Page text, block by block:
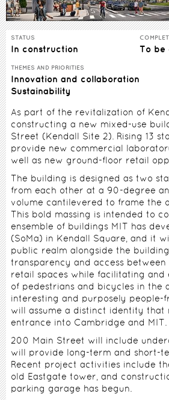
STATUS
In construction To be
THEMES AND PRIORITIES
Innovation and collaboration
Sustainability
As part of the revitalization of
constructing a new mixed-use
Street (Kendall Site 2). Rising 13
provide new commercial
well as new ground-floor retail
The building is designed as two
from each other at a 90-degree
volume cantilevered to frame the
This bold massing is intended to
ensemble of buildings MIT has
(SoMa) in Kendall Square, and it
public realm alongside the
transparency and access between
retail spaces while facilitating and
of pedestrians and bicycles in the
interesting and purposely people-
will assume a distinct identity that
entrance into Cambridge and MIT.
200 Main Street will include
will provide long-term and short-
Recent project activities include
old Eastgate tower, and
parking garage has begun.